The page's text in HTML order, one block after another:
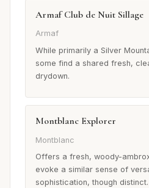
Armaf Club de Nuit Sillage
Armaf
While primarily a Silver
some find a shared fresh,
drydown.
Montblanc Explorer
Montblanc
Offers a fresh, woody-
evoke a similar sense of
sophistication, though distinct.